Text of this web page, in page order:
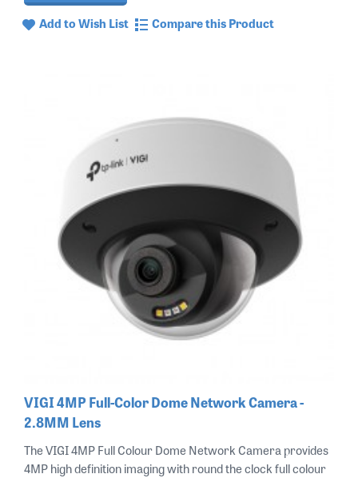
Add to Wish List Compare this Product
VIGI 4MP Full-Color Dome Network Camera -
2.8MM Lens
The VIGI 4MP Full Colour Dome Network Camera provides
4MP high definition imaging with round the clock full colour